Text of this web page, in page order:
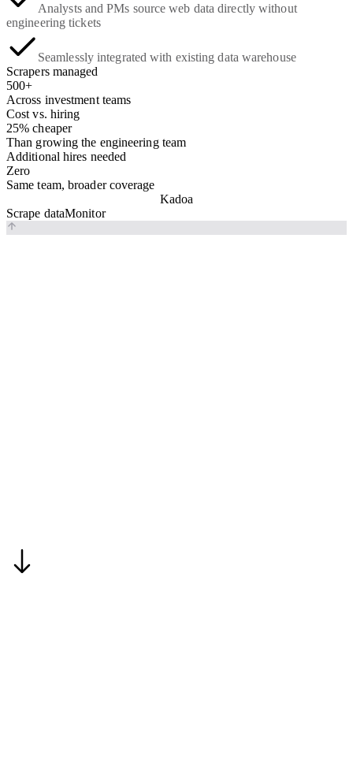
Analysts and PMs source web data directly without
engineering tickets
Seamlessly integrated with existing data warehouse
Scrapers managed
500+
Across investment teams
Cost vs. hiring
25% cheaper
Than growing the engineering team
Additional hires needed
Zero
Same team, broader coverage
Kadoa
Scrape dataMonitor